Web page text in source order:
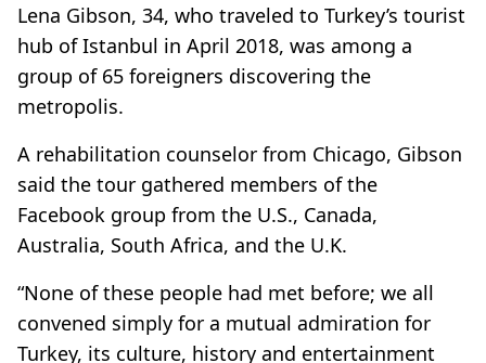
Lena Gibson, 34, who traveled to Turkey’s tourist
hub of Istanbul in April 2018, was among a
group of 65 foreigners discovering the
metropolis.
A rehabilitation counselor from Chicago, Gibson
said the tour gathered members of the
Facebook group from the U.S., Canada,
Australia, South Africa, and the U.K.
“None of these people had met before; we all
convened simply for a mutual admiration for
Turkey, its culture, history and entertainment